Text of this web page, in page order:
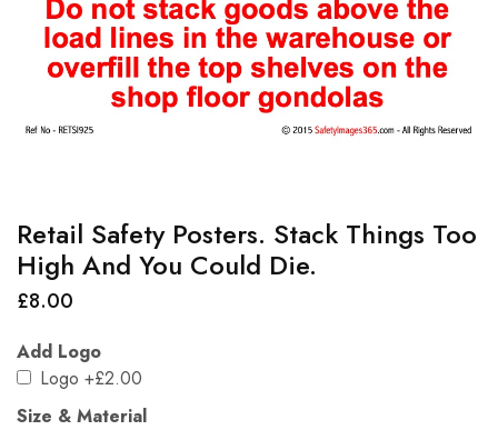
Retail Safety Posters. Stack Things Too
High And You Could Die.
£8.00
Add Logo
Logo +£2.00
Size & Material